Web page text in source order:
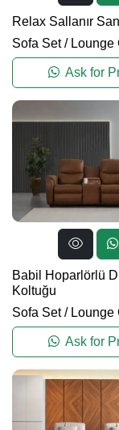
Relax Sallanır
Sofa Set/ Lounge
Ask for
Babil Hoparlörlü
Koltuğu
Sofa Set/ Lounge
Ask for